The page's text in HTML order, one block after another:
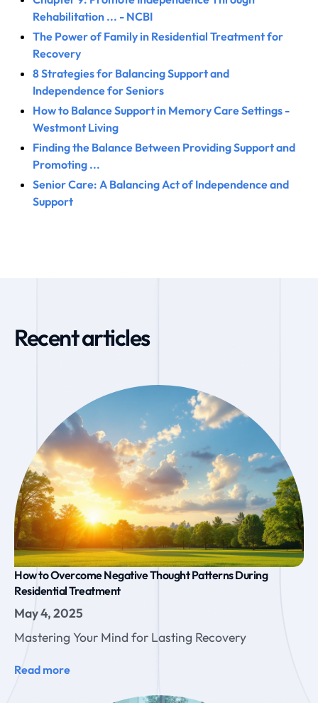
Rehabilitation ... - NCBI
The Power of Family in Residential Treatment for
Recovery
8 Strategies for Balancing Support and
Independence for Seniors
How to Balance Support in Memory Care Settings -
Westmont Living
Finding the Balance Between Providing Support and
Promoting ...
Senior Care: A Balancing Act of Independence and
Support
Recent articles
How to Overcome Negative Thought Patterns During
Residential Treatment
May 4, 2025
Mastering Your Mind for Lasting Recovery
Read more